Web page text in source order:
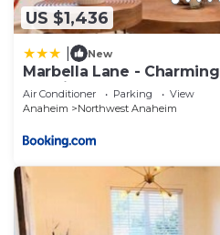
US $1,436
New
Marbella Lane -
Relaxing Retreat
Air Conditioner Parking
View
Anaheim
Northwest Anaheim